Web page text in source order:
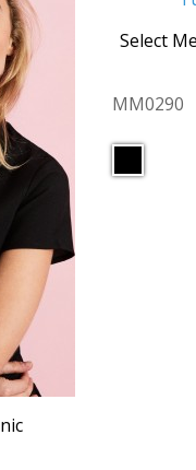
Select
MM0290